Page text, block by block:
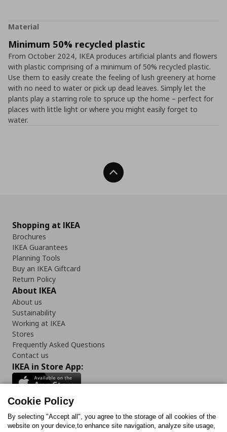
Material
Minimum 50% recycled plastic
From October 2024, IKEA produces artificial plants and flowers
with plastic comprising of a minimum of 50% recycled plastic.
Use them to easily create the feeling of lush greenery at home
with no need to water or pick up dead leaves. Simply let the
plants play a starring role to spruce up the home – perfect for
places with little light or where you might easily forget to
water.
Back To Top
Shopping at IKEA
Brochures
IKEA Guarantees
Planning Tools
Buy an IKEA Giftcard
Return Policy
About IKEA
About us
Sustainability
Working at IKEA
Stores
Frequently Asked Questions
Contact us
IKEA in Store App:
Follow us:
Cookie Policy
By selecting "Accept all", you agree to the storage of all cookies of the
website on your device,to enhance site navigation, analyze site usage,